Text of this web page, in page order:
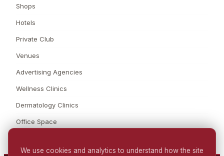
Shops
Hotels
Private Club
Venues
Advertising Agencies
Wellness Clinics
Dermatology Clinics
Office Space
We use cookies and analytics to understand how the site